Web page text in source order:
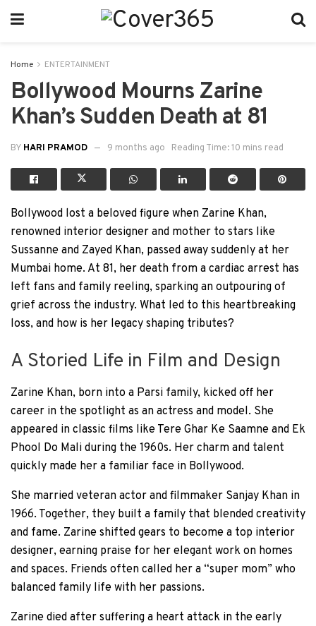
Home ENTERTAINMENT
Bollywood Mourns Zarine
Khan’s Sudden Death at 81
BY HARI PRAMOD 9 months ago Reading Time: 10 mins read
Bollywood lost a beloved figure when Zarine Khan,
renowned interior designer and mother to stars like
Sussanne and Zayed Khan, passed away suddenly at her
Mumbai home. At 81, her death from a cardiac arrest has
left fans and family reeling, sparking an outpouring of
grief across the industry. What led to this heartbreaking
loss, and how is her legacy shaping tributes?
A Storied Life in Film and Design
Zarine Khan, born into a Parsi family, kicked off her
career in the spotlight as an actress and model. She
appeared in classic films like Tere Ghar Ke Saamne and Ek
Phool Do Mali during the 1960s. Her charm and talent
quickly made her a familiar face in Bollywood.
She married veteran actor and filmmaker Sanjay Khan in
1966. Together, they built a family that blended creativity
and fame. Zarine shifted gears to become a top interior
designer, earning praise for her elegant work on homes
and spaces. Friends often called her a “super mom” who
balanced family life with her passions.
Zarine died after suffering a heart attack in the early